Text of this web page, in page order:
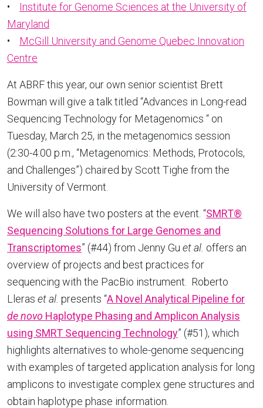
• Institute for Genome Sciences at the University of
Maryland
• McGill University and Genome Quebec Innovation
Centre
At ABRF this year, our own senior scientist Brett
Bowman will give a talk titled “Advances in Long-read
Sequencing Technology for Metagenomics “ on
Tuesday, March 25, in the metagenomics session
(2:30-4:00 p.m., “Metagenomics: Methods, Protocols,
and Challenges”) chaired by Scott Tighe from the
University of Vermont.
We will also have two posters at the event. “SMRT®
Sequencing Solutions for Large Genomes and
Transcriptomes” (#44) from Jenny Gu et al. offers an
overview of projects and best practices for
sequencing with the PacBio instrument. Roberto
Lleras et al. presents “A Novel Analytical Pipeline for
de novo Haplotype Phasing and Amplicon Analysis
using SMRT Sequencing Technology” (#51), which
highlights alternatives to whole-genome sequencing
with examples of targeted application analysis for long
amplicons to investigate complex gene structures and
obtain haplotype phase information.